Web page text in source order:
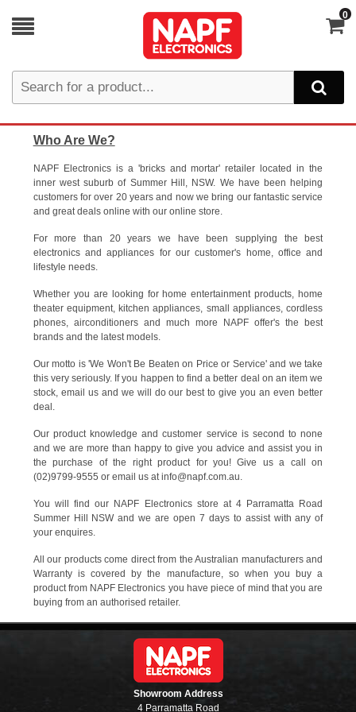
0
Who Are We?
NAPF Electronics is a 'bricks and mortar' retailer located in the
inner west suburb of Summer Hill, NSW. We have been helping
customers for over 20 years and now we bring our fantastic service
and great deals online with our online store.
For more than 20 years we have been supplying the best
electronics and appliances for our customer's home, office and
lifestyle needs.
Whether you are looking for home entertainment products, home
theater equipment, kitchen appliances, small appliances, cordless
phones, airconditioners and much more NAPF offer's the best
brands and the latest models.
Our motto is 'We Won't Be Beaten on Price or Service' and we take
this very seriously. If you happen to find a better deal on an item we
stock, email us and we will do our best to give you an even better
deal.
Our product knowledge and customer service is second to none
and we are more than happy to give you advice and assist you in
the purchase of the right product for you! Give us a call on
(02)9799-9555 or email us at info@napf.com.au.
You will find our NAPF Electronics store at 4 Parramatta Road
Summer Hill NSW and we are open 7 days to assist with any of
your enquires.
All our products come direct from the Australian manufacturers and
Warranty is covered by the manufacture, so when you buy a
product from NAPF Electronics you have piece of mind that you are
buying from an authorised retailer.
Showroom Address
4 Parramatta Road